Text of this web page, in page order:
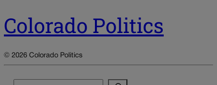
Colorado Politics
© 2026 Colorado Politics